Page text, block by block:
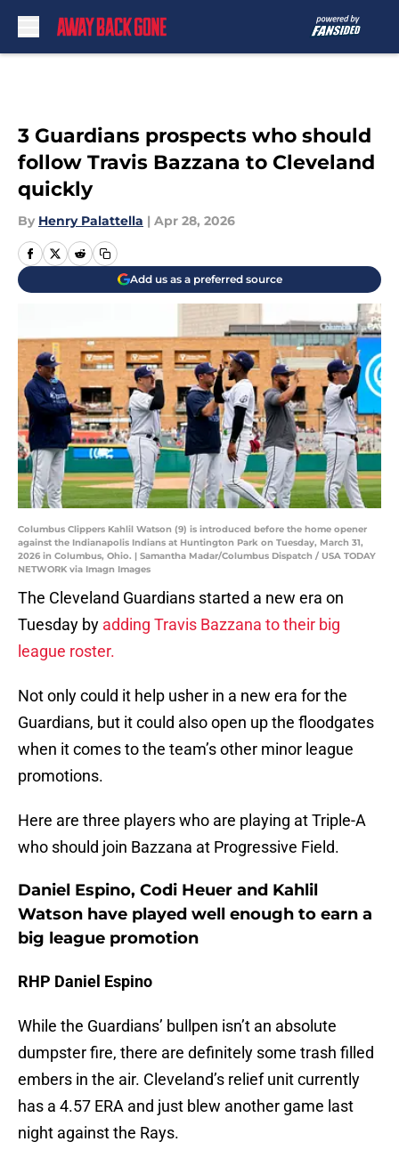
3 Guardians prospects who should
follow Travis Bazzana to Cleveland
quickly
By Henry Palattella | Apr 28, 2026
Add us as a preferred source
Columbus Clippers Kahlil Watson (9) is introduced before the home opener
against the Indianapolis Indians at Huntington Park on Tuesday, March 31,
2026 in Columbus, Ohio. | Samantha Madar/Columbus Dispatch / USA TODAY
NETWORK via Imagn Images
The Cleveland Guardians started a new era on
Tuesday by adding Travis Bazzana to their big
league roster.
Not only could it help usher in a new era for the
Guardians, but it could also open up the floodgates
when it comes to the team’s other minor league
promotions.
Here are three players who are playing at Triple-A
who should join Bazzana at Progressive Field.
Daniel Espino, Codi Heuer and Kahlil
Watson have played well enough to earn a
big league promotion
RHP Daniel Espino
While the Guardians’ bullpen isn’t an absolute
dumpster fire, there are definitely some trash filled
embers in the air. Cleveland’s relief unit currently
has a 4.57 ERA and just blew another game last
night against the Rays.